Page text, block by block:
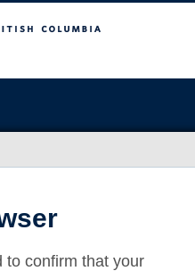
to confirm that your